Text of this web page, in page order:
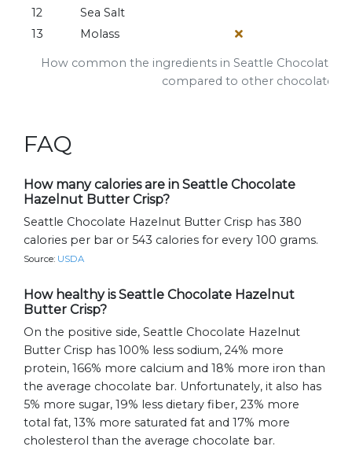
How common the ingredients in Seattle Chocolate
compared to other chocolate
12
Sea Salt
13
Molass
FAQ
How many calories are in Seattle Chocolate
Hazelnut Butter Crisp?
Seattle Chocolate Hazelnut Butter Crisp has 380
calories per bar or 543 calories for every 100 grams.
Source: USDA
How healthy is Seattle Chocolate Hazelnut
Butter Crisp?
On the positive side, Seattle Chocolate Hazelnut
Butter Crisp has 100% less sodium, 24% more
protein, 166% more calcium and 18% more iron than
the average chocolate bar. Unfortunately, it also has
5% more sugar, 19% less dietary fiber, 23% more
total fat, 13% more saturated fat and 17% more
cholesterol than the average chocolate bar.